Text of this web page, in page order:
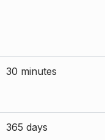
30 minutes
365 days